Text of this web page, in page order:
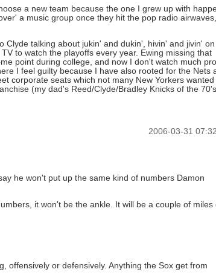
a new team because the one I grew up with
a music group once they hit the pop radio airwaves,
Clyde talking about jukin' and dukin', hivin' and jivin'
to watch the playoffs every year. Ewing missing that
point during college, and now I don't watch much pro
I feel guilty because I have also rooted for the Nets
corporate seats which not many New Yorkers wanted
(my dad's Reed/Clyde/Bradley Knicks of the
2006-03-31
he won't put up the same kind of numbers Damon
it won't be the ankle. It will be a couple of miles
offensively or defensively. Anything the Sox get from